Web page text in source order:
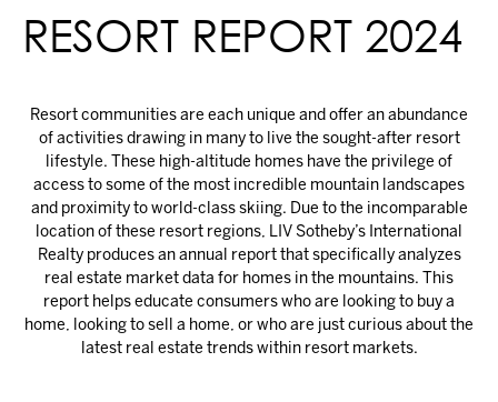
RESORT REPORT 2024
Resort communities are each unique and offer an abundance
of activities drawing in many to live the sought-after resort
lifestyle. These high-altitude homes have the privilege of
access to some of the most incredible mountain landscapes
and proximity to world-class skiing. Due to the incomparable
location of these resort regions, LIV Sotheby’s International
Realty produces an annual report that specifically analyzes
real estate market data for homes in the mountains. This
report helps educate consumers who are looking to buy a
home, looking to sell a home, or who are just curious about the
latest real estate trends within resort markets.